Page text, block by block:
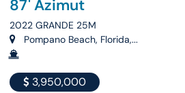
87' Azimut
2022 GRANDE 25M
Pompano Beach, Florida,...
3,950,000